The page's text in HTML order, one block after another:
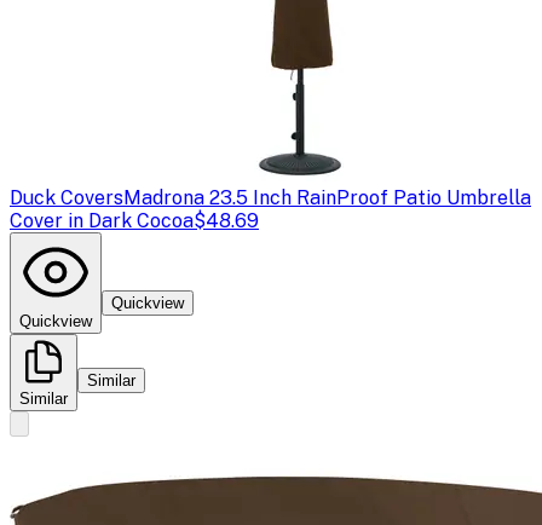
Duck CoversMadrona 23.5 Inch RainProof Patio Umbrella
Cover in Dark Cocoa$48.69
Quickview
Quickview
Similar
Similar